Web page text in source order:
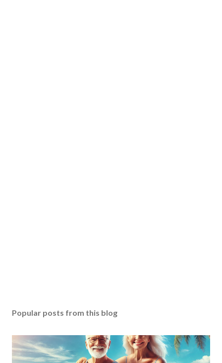
Popular posts from this blog